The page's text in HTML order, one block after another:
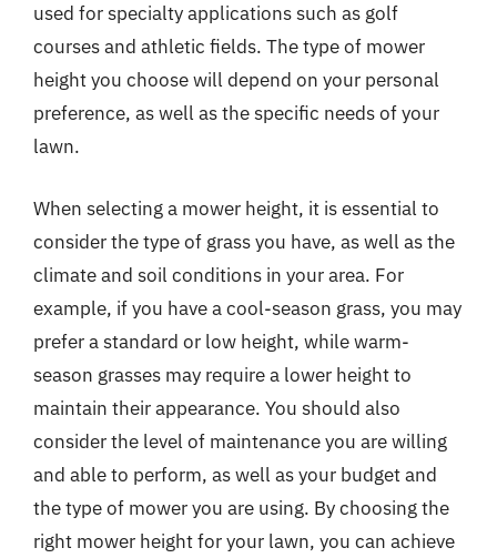
used for specialty applications such as golf
courses and athletic fields. The type of mower
height you choose will depend on your personal
preference, as well as the specific needs of your
lawn.
When selecting a mower height, it is essential to
consider the type of grass you have, as well as the
climate and soil conditions in your area. For
example, if you have a cool-season grass, you may
prefer a standard or low height, while warm-
season grasses may require a lower height to
maintain their appearance. You should also
consider the level of maintenance you are willing
and able to perform, as well as your budget and
the type of mower you are using. By choosing the
right mower height for your lawn, you can achieve